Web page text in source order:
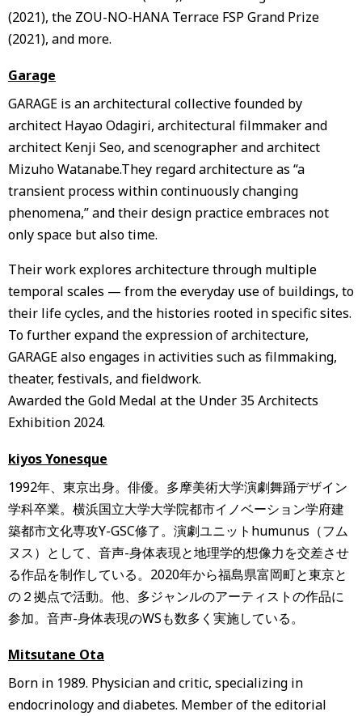
(2021), the ZOU-NO-HANA Terrace FSP Grand Prize
(2021), and more.
Garage
GARAGE is an architectural collective founded by
architect Hayao Odagiri, architectural filmmaker and
architect Kenji Seo, and scenographer and architect
Mizuho Watanabe.They regard architecture as “a
transient process within continuously changing
phenomena,” and their design practice embraces not
only space but also time.
Their work explores architecture through multiple
temporal scales — from the everyday use of buildings, to
their life cycles, and the histories rooted in specific sites.
To further expand the expression of architecture,
GARAGE also engages in activities such as filmmaking,
theater, festivals, and fieldwork.
Awarded the Gold Medal at the Under 35 Architects
Exhibition 2024.
kiyos Yonesque
1992年、東京出身。俳優。多摩美術大学演劇舞踊デザイン
学科卒業。横浜国立大学大学院都市イノベーション学府建
築都市文化専攻Y-GSC修了。演劇ユニットhumunus（フム
ヌス）として、音声-身体表現と地理学的想像力を交差させ
る作品を制作している。2020年から福島県富岡町と東京と
の２拠点で活動。他、多ジャンルのアーティストの作品に
参加。音声-身体表現のWSも数多く実施している。
Mitsutane Ota
Born in 1989. Physician and critic, specializing in
endocrinology and diabetes. Member of the editorial